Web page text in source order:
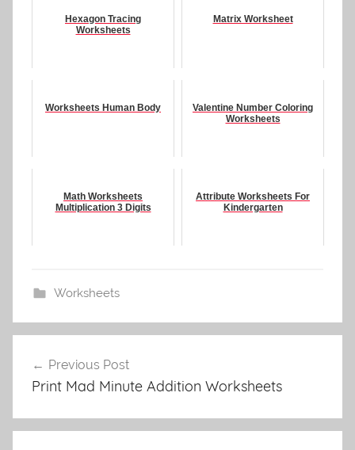
Hexagon Tracing
Worksheets
Matrix Worksheet
Worksheets Human Body
Valentine Number Coloring
Worksheets
Math Worksheets
Multiplication 3 Digits
Attribute Worksheets For
Kindergarten
Worksheets
navigation
Previous Post
Print Mad Minute Addition Worksheets